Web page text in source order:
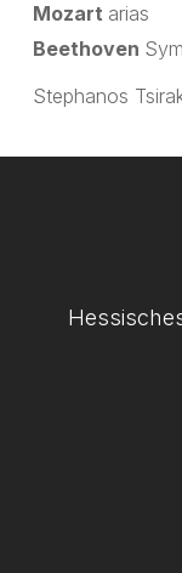
Mozart arias
Beethoven
Stephanos